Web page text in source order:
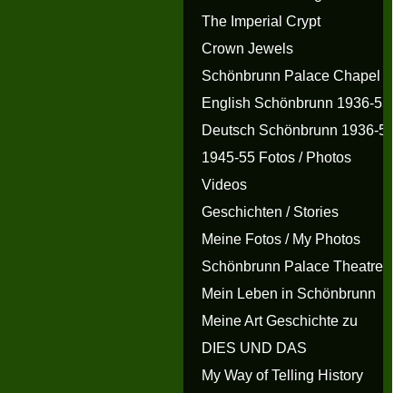
The Imperial Crypt
Crown Jewels
Schönbrunn Palace Chapel
English Schönbrunn 1936-55
Deutsch Schönbrunn 1936-55
1945-55 Fotos / Photos
Videos
Geschichten / Stories
Meine Fotos / My Photos
Schönbrunn Palace Theatre
Mein Leben in Schönbrunn
Meine Art Geschichte zu
erzählen - Die Geschichte von
Schloss Schönbrunn
DIES UND DAS
My Way of Telling History